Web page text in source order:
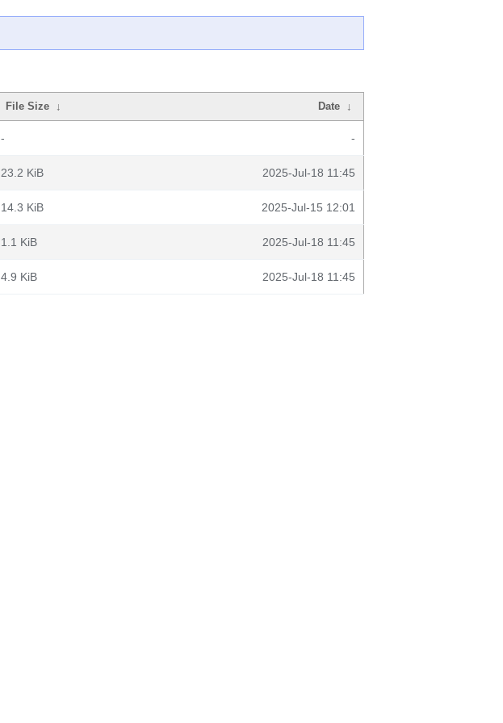
File Size ↓ Date ↓
- -
23.2 KiB 2025-Jul-18 11:45
14.3 KiB 2025-Jul-15 12:01
1.1 KiB 2025-Jul-18 11:45
4.9 KiB 2025-Jul-18 11:45